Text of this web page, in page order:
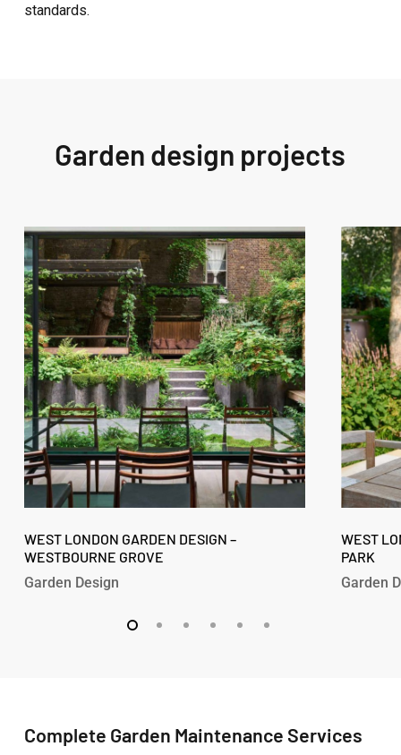
standards.
Garden design projects
West
London
Garden
Design
–
Westbourne
Grove
London
Garden
Design
Garden Design
WEST LONDON GARDEN DESIGN –
WESTBOURNE GROVE
West
London
Garden
Design
–
Fitzroy
Park
London
Garden
Design
Garden
WEST
PARK
Complete Garden Maintenance Services